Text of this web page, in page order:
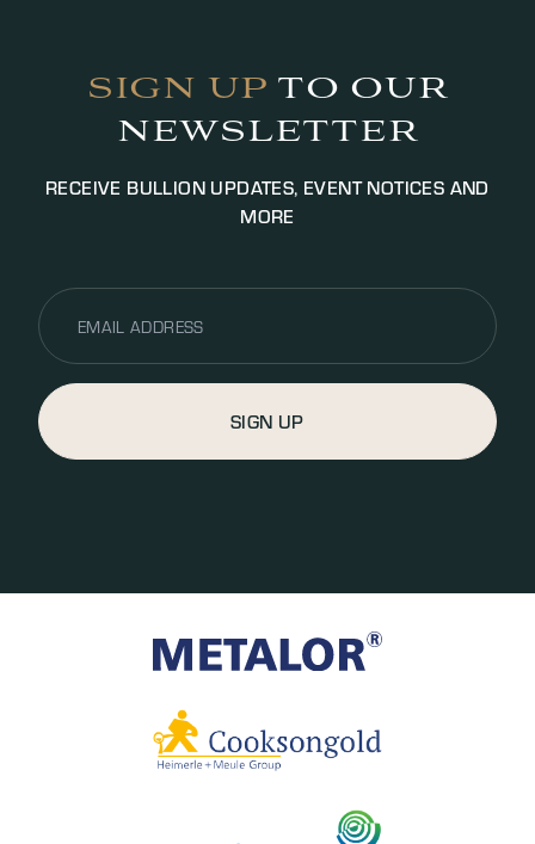
SIGN UP TO OUR
NEWSLETTER
RECEIVE BULLION UPDATES, EVENT NOTICES AND
MORE